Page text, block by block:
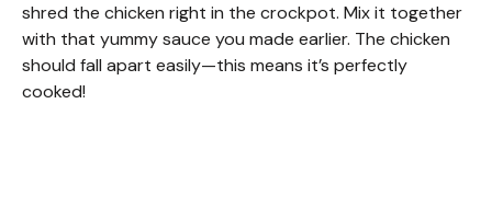
shred the chicken right in the crockpot. Mix it together
with that yummy sauce you made earlier. The chicken
should fall apart easily—this means it’s perfectly
cooked!